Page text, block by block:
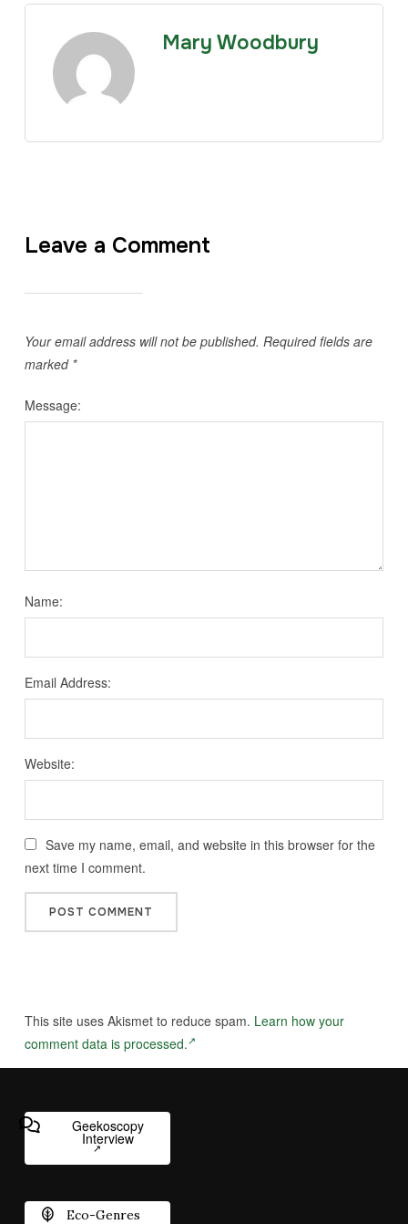
Mary Woodbury
Leave a Comment
Your email address will not be published. Required fields are
marked *
Message:
Name:
Email Address:
Website:
Save my name, email, and website in this browser for the
next time I comment.
This site uses Akismet to reduce spam. Learn how your
comment data is processed.
Geekoscopy
Interview
Eco-Genres